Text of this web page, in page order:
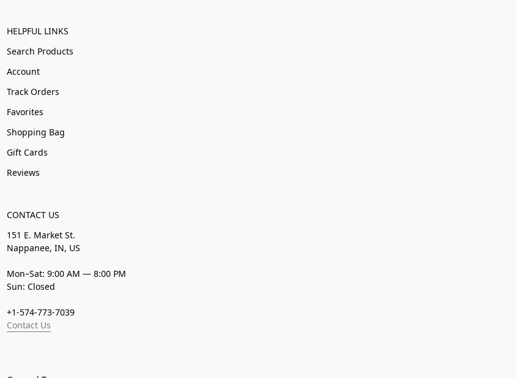
HELPFUL LINKS
Search Products
Account
Track Orders
Favorites
Shopping Bag
Gift Cards
Reviews
CONTACT US
151 E. Market St.
Nappanee, IN, US
Mon–Sat: 9:00 AM — 8:00 PM
Sun: Closed
+1-574-773-7039
Contact Us